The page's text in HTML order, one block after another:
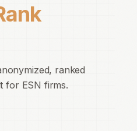
ranked
for ESN firms.